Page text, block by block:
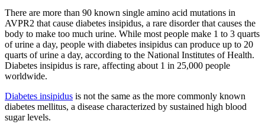
There are more than 90 known single amino acid mutations in
AVPR2 that cause diabetes insipidus, a rare disorder that causes the
body to make too much urine. While most people make 1 to 3 quarts
of urine a day, people with diabetes insipidus can produce up to 20
quarts of urine a day, according to the National Institutes of Health.
Diabetes insipidus is rare, affecting about 1 in 25,000 people
worldwide.
Diabetes insipidus is not the same as the more commonly known
diabetes mellitus, a disease characterized by sustained high blood
sugar levels.